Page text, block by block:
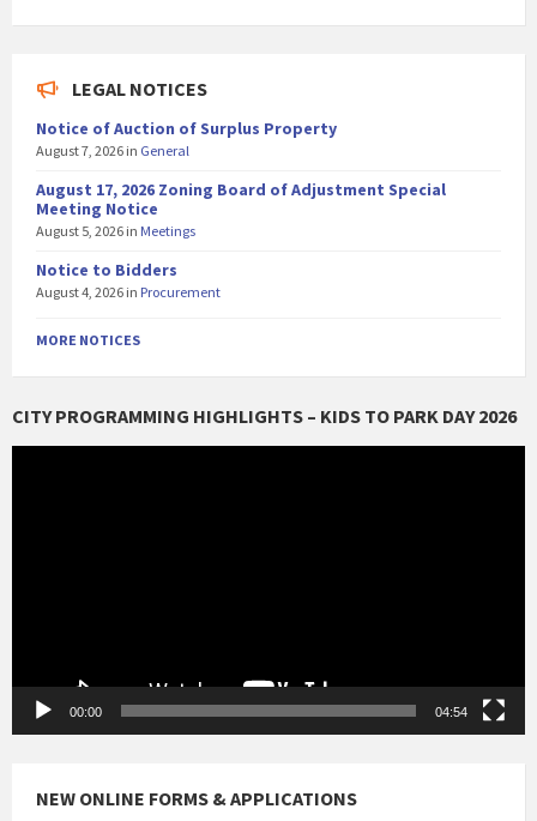
LEGAL NOTICES
Notice of Auction of Surplus Property
August 7, 2026 in General
August 17, 2026 Zoning Board of Adjustment Special
Meeting Notice
August 5, 2026 in Meetings
Notice to Bidders
August 4, 2026 in Procurement
MORE NOTICES
CITY PROGRAMMING HIGHLIGHTS – KIDS TO PARK DAY 2026
00:00 04:54
NEW ONLINE FORMS & APPLICATIONS